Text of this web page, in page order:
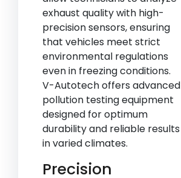
exhaust quality with high-
precision sensors, ensuring
that vehicles meet strict
environmental regulations
even in freezing conditions.
V-Autotech offers advanced
pollution testing equipment
designed for optimum
durability and reliable results
in varied climates.
Precision